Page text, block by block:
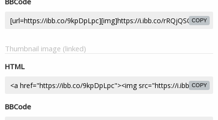
COPY
Thumbnail image (linked)
HTML
COPY
BBCode